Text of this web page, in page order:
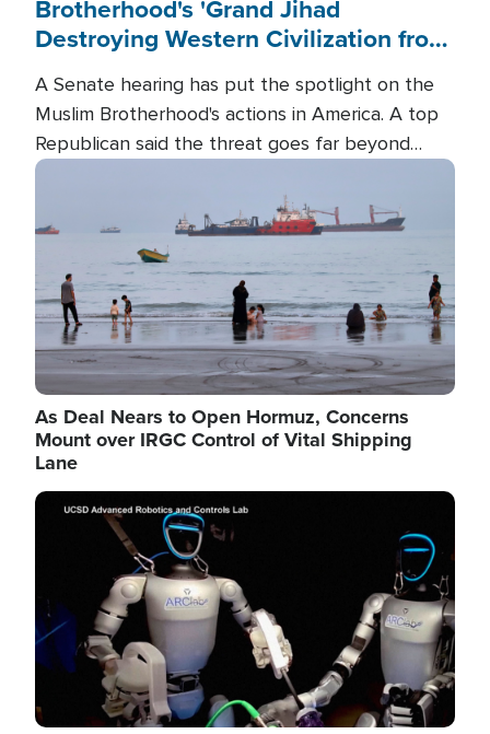
Brotherhood's 'Grand Jihad
Destroying Western Civilization from
A Senate hearing has put the spotlight on the
Muslim Brotherhood's actions in America. A top
Republican said the threat goes far beyond
terrorism overseas, and witnesses testified that
the group is prepared to spend decades
pursuing their campaign of influence in the U.S.
Image
As Deal Nears to Open Hormuz, Concerns
Mount over IRGC Control of Vital Shipping
Lane
Image